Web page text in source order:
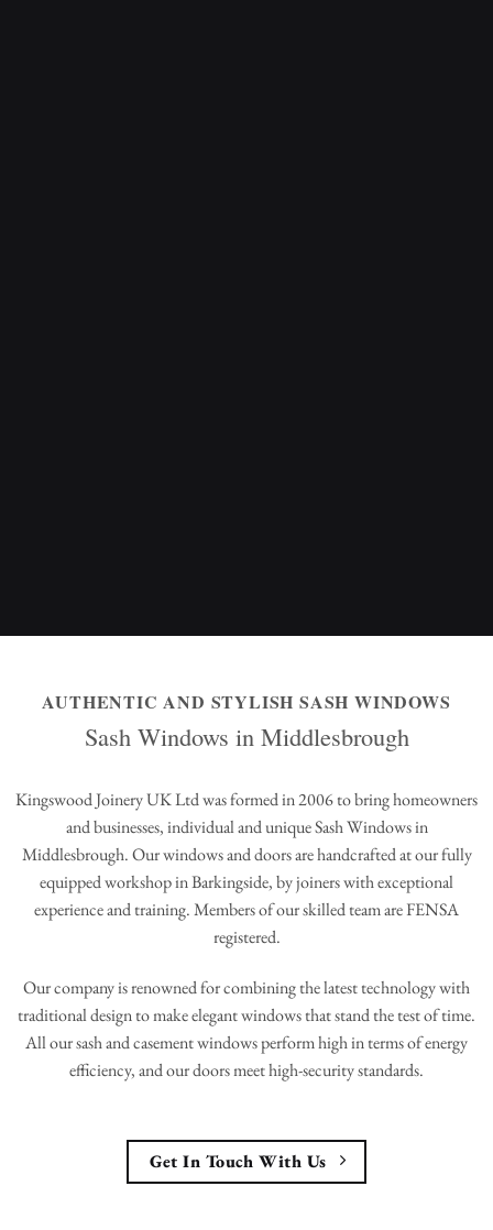
AUTHENTIC AND STYLISH SASH WINDOWS
Sash Windows in Middlesbrough
Kingswood Joinery UK Ltd was formed in 2006 to bring homeowners
and businesses, individual and unique Sash Windows in
Middlesbrough. Our windows and doors are handcrafted at our fully
equipped workshop in Barkingside, by joiners with exceptional
experience and training. Members of our skilled team are FENSA
registered.
Our company is renowned for combining the latest technology with
traditional design to make elegant windows that stand the test of time.
All our sash and casement windows perform high in terms of energy
efficiency, and our doors meet high-security standards.
Get In Touch With Us